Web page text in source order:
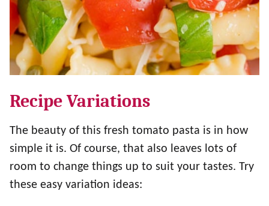
Recipe Variations
The beauty of this fresh tomato pasta is in how
simple it is. Of course, that also leaves lots of
room to change things up to suit your tastes. Try
these easy variation ideas: